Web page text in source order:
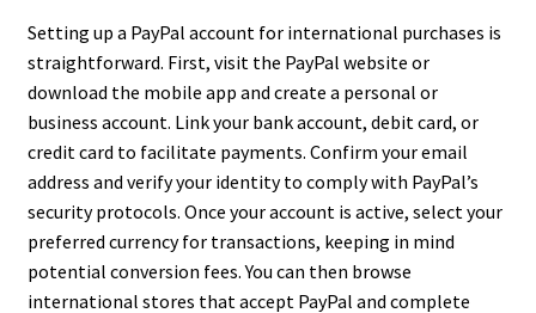
Setting up a PayPal account for international purchases is
straightforward. First, visit the PayPal website or
download the mobile app and create a personal or
business account. Link your bank account, debit card, or
credit card to facilitate payments. Confirm your email
address and verify your identity to comply with PayPal’s
security protocols. Once your account is active, select your
preferred currency for transactions, keeping in mind
potential conversion fees. You can then browse
international stores that accept PayPal and complete